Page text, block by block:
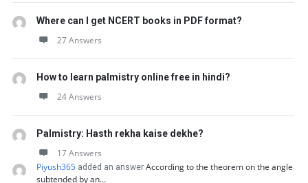
Where can I get NCERT books in PDF format?
27 Answers
How to learn palmistry online free in hindi?
24 Answers
Palmistry: Hasth rekha kaise dekhe?
17 Answers
Piyush365 added an answer According to the theorem on the angle
subtended by an…